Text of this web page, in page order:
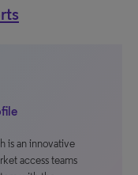
is an innovative
access teams